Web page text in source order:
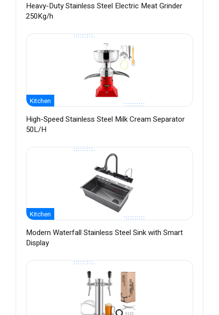
Heavy-Duty Stainless Steel Electric Meat Grinder
250Kg/h
Kitchen
High-Speed Stainless Steel Milk Cream Separator
50L/H
Kitchen
Modern Waterfall Stainless Steel Sink with Smart
Display